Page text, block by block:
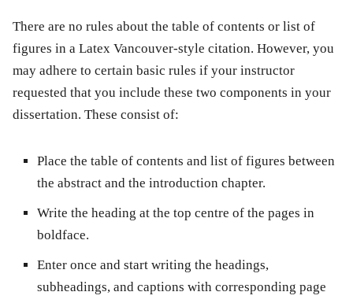
There are no rules about the table of contents or list of
figures in a Latex Vancouver-style citation. However, you
may adhere to certain basic rules if your instructor
requested that you include these two components in your
dissertation. These consist of:
Place the table of contents and list of figures between
the abstract and the introduction chapter.
Write the heading at the top centre of the pages in
boldface.
Enter once and start writing the headings,
subheadings, and captions with corresponding page